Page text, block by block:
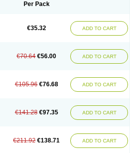
Per Pack
€35.32 ADD TO CART
€70.64 €56.00 ADD TO CART
€105.96 €76.68 ADD TO CART
€141.28 €97.35 ADD TO CART
€211.92 €138.71 ADD TO CART